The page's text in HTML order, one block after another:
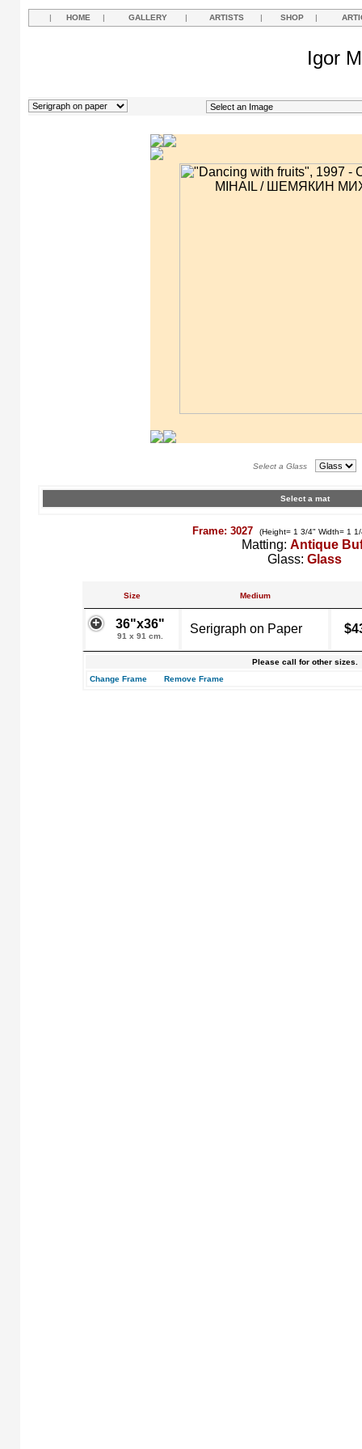
| HOME | GALLERY | ARTISTS | SHOP |
Igor
Select a Glass
Select a mat
Frame: 3027 (Height= 1 3/4" Width= 1
Matting: Antique
Glass: Glass
Size Medium
36"x36"
91 x 91 cm.
Serigraph on Paper
Please call for other sizes.
Change Frame
Remove Frame